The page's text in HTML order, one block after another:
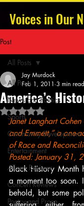
Voices in Our
Post
All Posts
News and Politics
Sports
Community Development
Entertainment
Album Reviews
Concert Reviews
Poetry and Prose
All Posts
America’s
Jay Murdock
Feb 1, 2011 3 min read
Rated NaN out of 5
Janet Langhart
and Emmett,” a one-
of Race and
Posted: January 31,
Black History Month
a moment too soon.
behold, but some